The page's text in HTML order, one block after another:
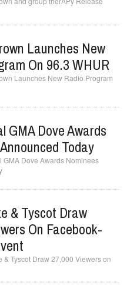
Launches New
On 96.3 WHUR
Launches New Radio Program
GMA Dove Awards
Today
GMA Dove Awards Nominees
& Tyscot Draw
On Facebook-
& Tyscot Draw 27,000 Viewers on